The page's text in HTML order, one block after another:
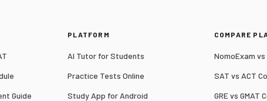
Guide
PLATFORM
AI Tutor for Students
Practice Tests Online
Study App for Android
COMPARE
NomoExam
SAT vs ACT
GRE vs GMAT